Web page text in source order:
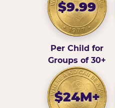
$9.99
Per Child for
Groups of 30+
$24M+